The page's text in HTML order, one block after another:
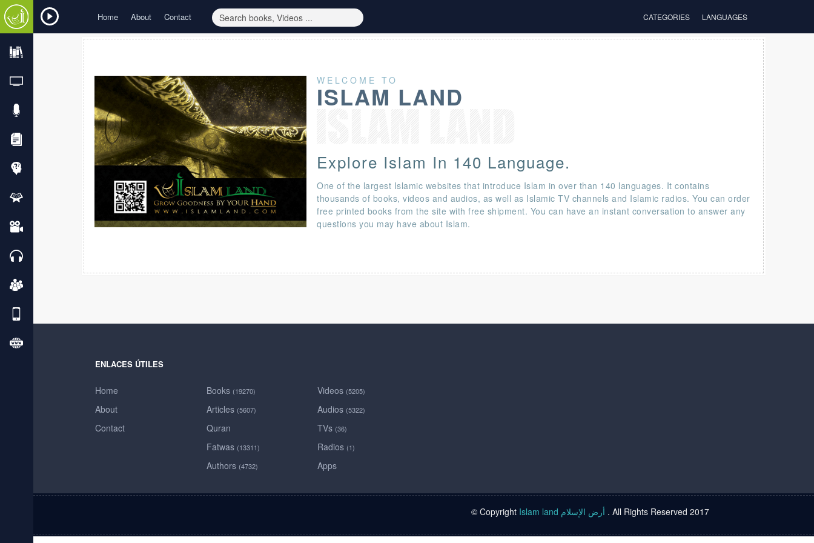
Home About Contact CATEGORIES LANGUAGES
WELCOME TO
ISLAM LAND
Explore Islam In 140 Language.
One of the largest Islamic websites that introduce Islam in over than 140 languages. It contains
thousands of books, videos and audios, as well as Islamic TV channels and Islamic radios. You can order
free printed books from the site with free shipment. You can have an instant conversation to answer any
questions you may have about Islam.
ENLACES ÚTILES
Home
About
Contact
Books (19270)
Articles (5607)
Quran
Fatwas (13311)
Authors (4732)
Videos (5205)
Audios (5322)
TVs (36)
Radios (1)
Apps
© Copyright Islam land أرض الإسلام . All Rights Reserved 2017